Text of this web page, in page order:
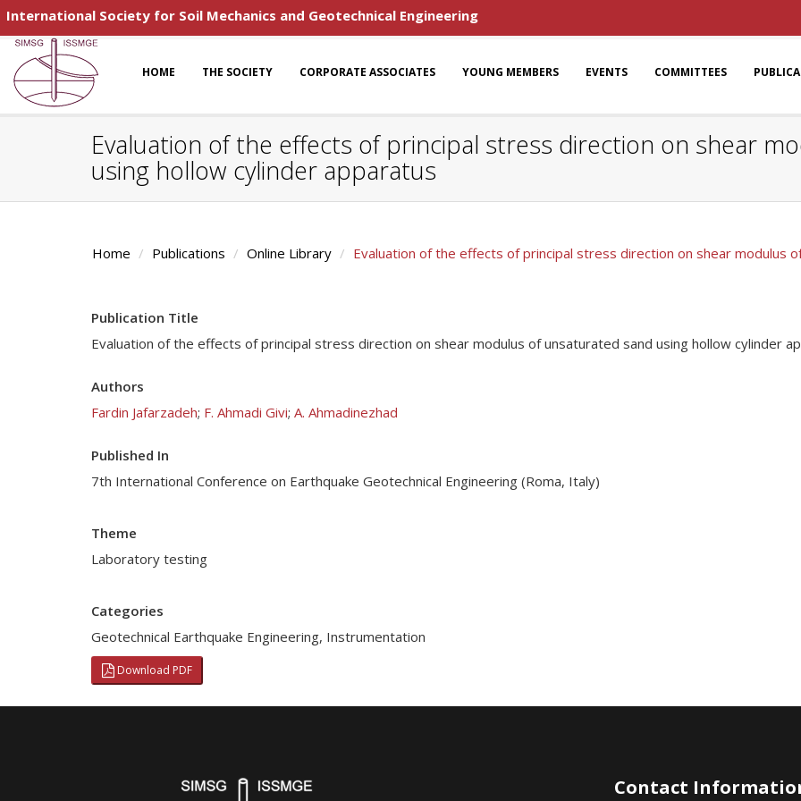
International Society for Soil Mechanics and Geotechnical Engineering
HOME THE SOCIETY CORPORATE ASSOCIATES YOUNG MEMBERS EVENTS COMMITTEES
Evaluation of the effects of principal stress direction on shear
using hollow cylinder apparatus
Home Publications Online Library Evaluation of the effects of principal stress direction on shear modulus
Publication Title
Evaluation of the effects of principal stress direction on shear modulus of unsaturated sand using hollow cylinder
Authors
Fardin Jafarzadeh; F. Ahmadi Givi; A. Ahmadinezhad
Published In
7th International Conference on Earthquake Geotechnical Engineering (Roma, Italy)
Theme
Laboratory testing
Categories
Geotechnical Earthquake Engineering, Instrumentation
Download PDF
Contact